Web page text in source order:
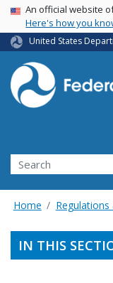
USA Banner
An official website
Here's how you
United States
Search
Home
IN THIS